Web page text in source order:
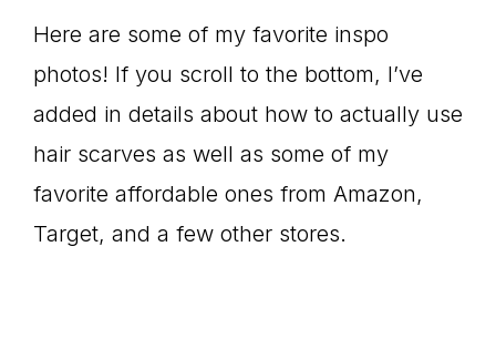
Here are some of my favorite inspo
photos! If you scroll to the bottom, I’ve
added in details about how to actually use
hair scarves as well as some of my
favorite affordable ones from Amazon,
Target, and a few other stores.